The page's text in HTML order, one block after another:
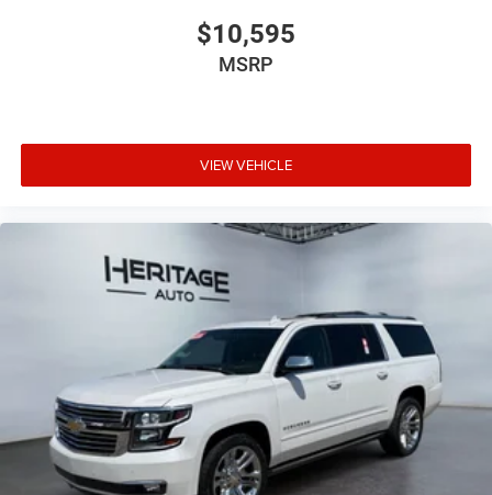
$10,595
MSRP
VIEW VEHICLE